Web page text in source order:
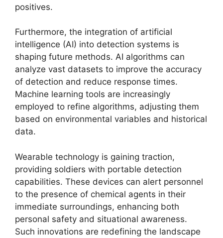
positives.
Furthermore, the integration of artificial
intelligence (AI) into detection systems is
shaping future methods. AI algorithms can
analyze vast datasets to improve the accuracy
of detection and reduce response times.
Machine learning tools are increasingly
employed to refine algorithms, adjusting them
based on environmental variables and historical
data.
Wearable technology is gaining traction,
providing soldiers with portable detection
capabilities. These devices can alert personnel
to the presence of chemical agents in their
immediate surroundings, enhancing both
personal safety and situational awareness.
Such innovations are redefining the landscape